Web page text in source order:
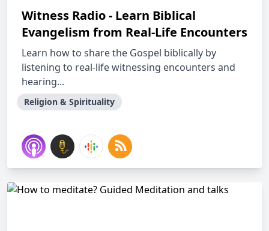
Witness Radio - Learn Biblical
Evangelism from Real-Life Encounters
Learn how to share the Gospel biblically by
listening to real-life witnessing encounters and
hearing...
Religion & Spirituality